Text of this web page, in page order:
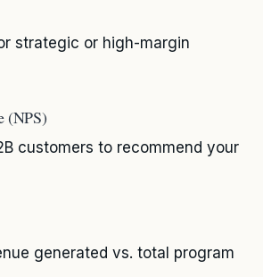
strategic or high-margin
(NPS)
customers to recommend your
generated vs. total program